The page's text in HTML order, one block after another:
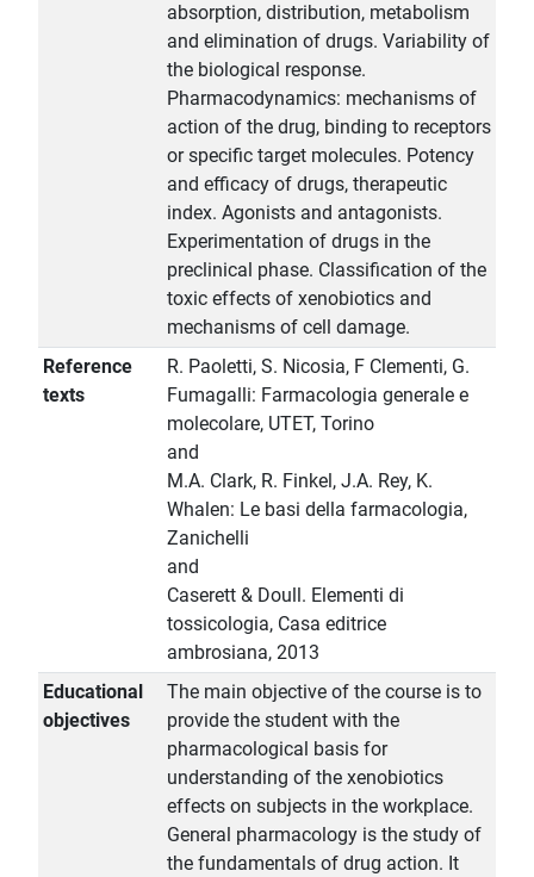
absorption, distribution, metabolism
and elimination of drugs. Variability of
the biological response.
Pharmacodynamics: mechanisms of
action of the drug, binding to receptors
or specific target molecules. Potency
and efficacy of drugs, therapeutic
index. Agonists and antagonists.
Experimentation of drugs in the
preclinical phase. Classification of the
toxic effects of xenobiotics and
mechanisms of cell damage.
Reference
texts
R. Paoletti, S. Nicosia, F Clementi, G.
Fumagalli: Farmacologia generale e
molecolare, UTET, Torino
and
M.A. Clark, R. Finkel, J.A. Rey, K.
Whalen: Le basi della farmacologia,
Zanichelli
and
Caserett & Doull. Elementi di
tossicologia, Casa editrice
ambrosiana, 2013
Educational
objectives
The main objective of the course is to
provide the student with the
pharmacological basis for
understanding of the xenobiotics
effects on subjects in the workplace.
General pharmacology is the study of
the fundamentals of drug action. It